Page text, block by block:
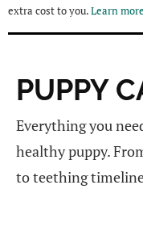
extra cost to you.Learn
PUPPY
Everything you
healthy puppy.
to teething